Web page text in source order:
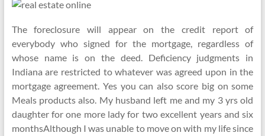
The foreclosure will appear on the credit report of
everybody who signed for the mortgage, regardless of
whose name is on the deed. Deficiency judgments in
Indiana are restricted to whatever was agreed upon in the
mortgage agreement. Yes you can also score big on some
Meals products also. My husband left me and my 3 yrs old
daughter for one more lady for two excellent years and six
monthsAlthough I was unable to move on with my life since